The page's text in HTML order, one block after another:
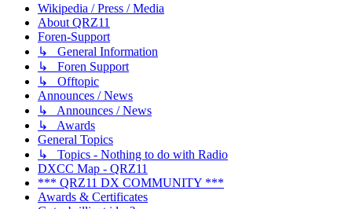
Wikipedia / Press / Media
About QRZ11
Foren-Support
↳ General Information
↳ Foren Support
↳ Offtopic
Announces / News
↳ Announces / News
↳ Awards
General Topics
↳ Topics - Nothing to do with Radio
DXCC Map - QRZ11
*** QRZ11 DX COMMUNITY ***
Awards & Certificates